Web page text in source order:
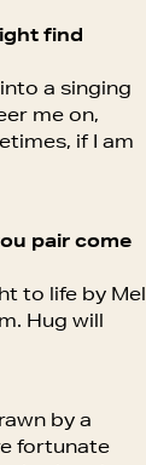
find
a singing
me on,
if I am
pair come
to life by Mel
Hug will
by a
fortunate